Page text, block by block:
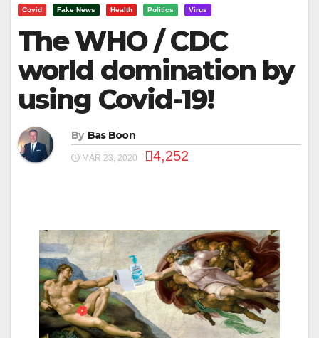
Covid Fake News Health Politics Virus
The WHO / CDC
world domination by
using Covid-19!
By Bas Boon
MAR 23, 2020 4,252